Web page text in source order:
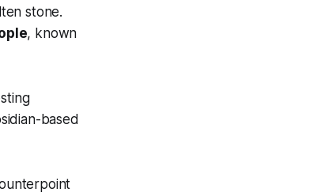
stone.
, known
based